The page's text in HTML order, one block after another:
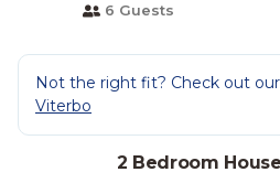
6 Guests
Not the right fit? Check out
Viterbo
2 Bedroom